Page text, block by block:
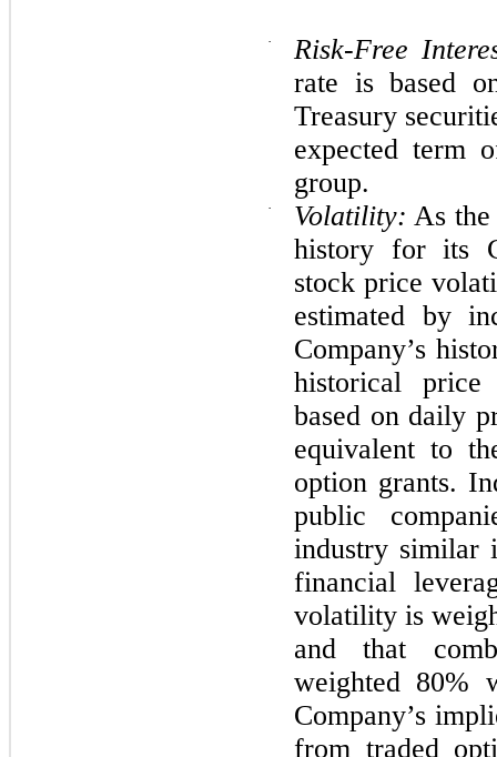
·
Risk-Free
rate is based
Treasury
expected term
group.
· Volatility: As the
history for its
stock price
estimated by
Company’s
historical
based on daily
equivalent to
option grants.
public
industry similar
financial
volatility is
and that
weighted 80%
Company’s
from traded